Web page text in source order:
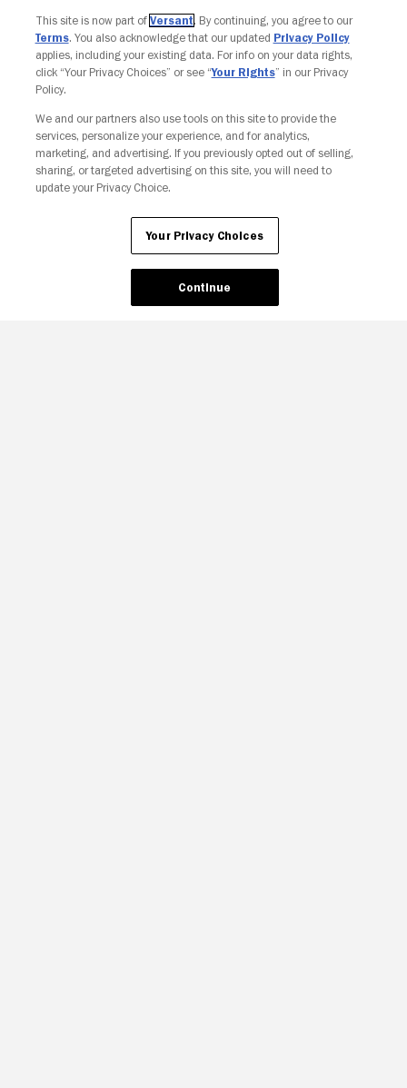
Your Privacy Choices
This site is now part of Versant. By continuing, you agree to our
Terms. You also acknowledge that our updated Privacy Policy
applies, including your existing data. For info on your data rights,
click “Your Privacy Choices” or see “Your Rights” in our Privacy
Policy.
We and our partners also use tools on this site to provide the
services, personalize your experience, and for analytics,
marketing, and advertising. If you previously opted out of selling,
sharing, or targeted advertising on this site, you will need to
update your Privacy Choice.
Your Privacy Choices
Continue